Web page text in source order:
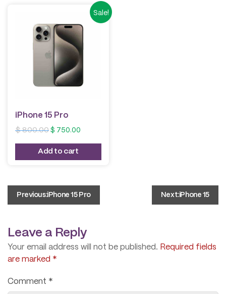
Sale!
iPhone 15 Pro
$800.00 Original
was:
$ 800.00.
$ 750.00
$ 750.00.
Add to cart
Post
Previous:iPhone 15 Pro Next:iPhone 15
Leave a Reply
Your email address will not be published. Required fields
are marked *
Comment *